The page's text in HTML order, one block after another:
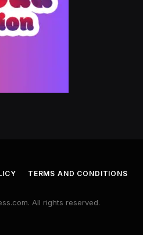
TERMS AND CONDITIONS
All rights reserved.